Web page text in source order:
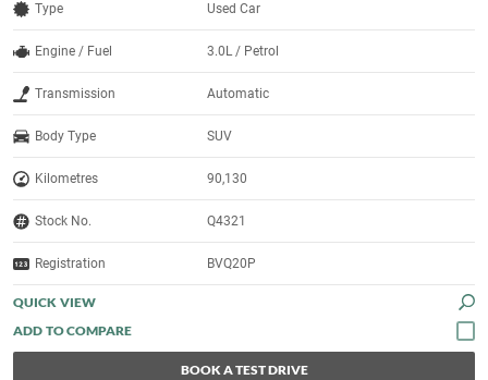
Type Used Car
Engine / Fuel 3.0L / Petrol
Transmission Automatic
Body Type SUV
Kilometres 90,130
Stock No. Q4321
Registration BVQ20P
QUICK VIEW
BOOK A TEST DRIVE